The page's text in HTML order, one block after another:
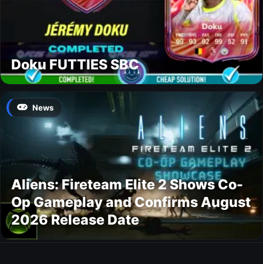
Doku FUTTIES SBC
News
Aliens: Fireteam Elite 2 Shows Co-
Op Gameplay and Confirms August
2026 Release Date